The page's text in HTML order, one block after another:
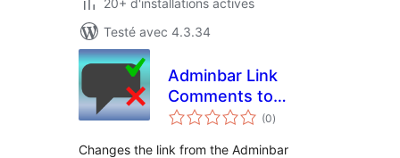
20+ d'installations actives
Testé avec 4.3.34
Adminbar Link
Comments to
Pending
(0notes
en
)
Changes the link from the Adminbar